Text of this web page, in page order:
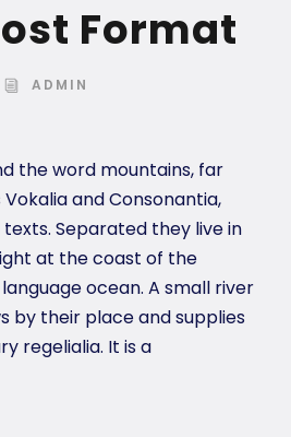
Format
ADMIN
the word mountains, far
and Consonantia,
Separated they live in
at the coast of the
ocean. A small river
by their place and supplies
regelialia. It is a